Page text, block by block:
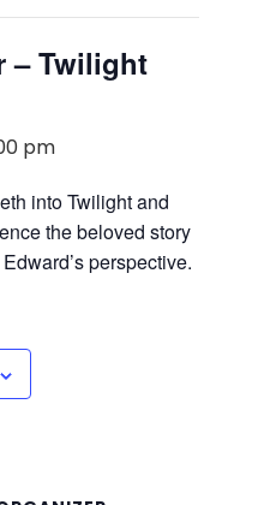
– Twilight
pm
into Twilight and
the beloved story
perspective.